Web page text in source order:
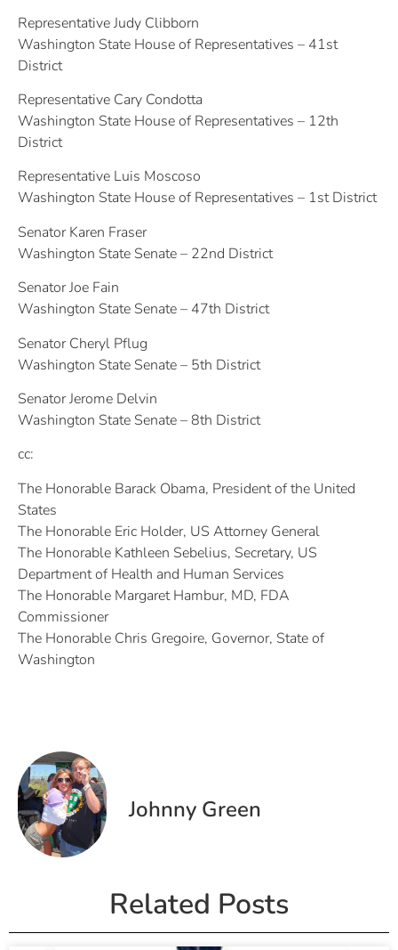
Representative Judy Clibborn
Washington State House of Representatives – 41st
District
Representative Cary Condotta
Washington State House of Representatives – 12th
District
Representative Luis Moscoso
Washington State House of Representatives – 1st District
Senator Karen Fraser
Washington State Senate – 22nd District
Senator Joe Fain
Washington State Senate – 47th District
Senator Cheryl Pflug
Washington State Senate – 5th District
Senator Jerome Delvin
Washington State Senate – 8th District
cc:
The Honorable Barack Obama, President of the United
States
The Honorable Eric Holder, US Attorney General
The Honorable Kathleen Sebelius, Secretary, US
Department of Health and Human Services
The Honorable Margaret Hambur, MD, FDA
Commissioner
The Honorable Chris Gregoire, Governor, State of
Washington
Johnny Green
Related Posts